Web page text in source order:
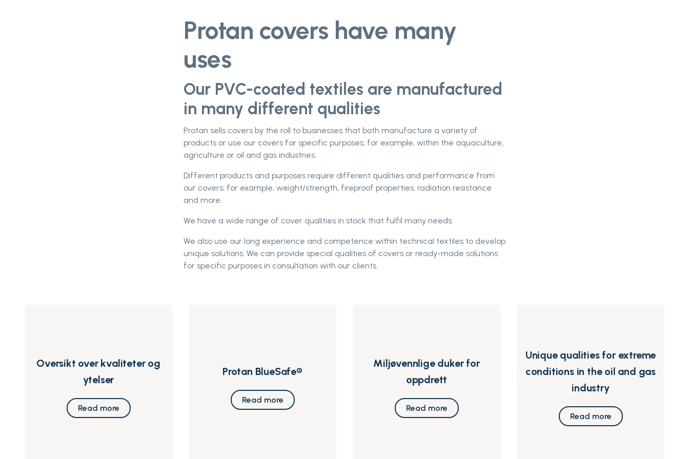
Protan covers have many
uses
Our PVC-coated textiles are manufactured
in many different qualities
Protan sells covers by the roll to businesses that both manufacture a variety of
products or use our covers for specific purposes; for example, within the aquaculture,
agriculture or oil and gas industries.
Different products and purposes require different qualities and performance from
our covers; for example, weight/strength, fireproof properties, radiation resistance
and more.
We have a wide range of cover qualities in stock that fulfil many needs.
We also use our long experience and competence within technical textiles to develop
unique solutions. We can provide special qualities of covers or ready-made solutions
for specific purposes in consultation with our clients.
Oversikt over kvaliteter og
ytelser
Read more
Protan BlueSafe®
Read more
Miljøvennlige duker for
oppdrett
Read more
Unique qualities for extreme
conditions in the oil and gas
industry
Read more